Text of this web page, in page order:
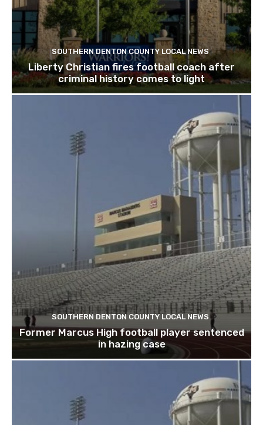
SOUTHERN DENTON COUNTY LOCAL NEWS
Liberty Christian fires football coach after
criminal history comes to light
SOUTHERN DENTON COUNTY LOCAL NEWS
Former Marcus High football player sentenced
in hazing case